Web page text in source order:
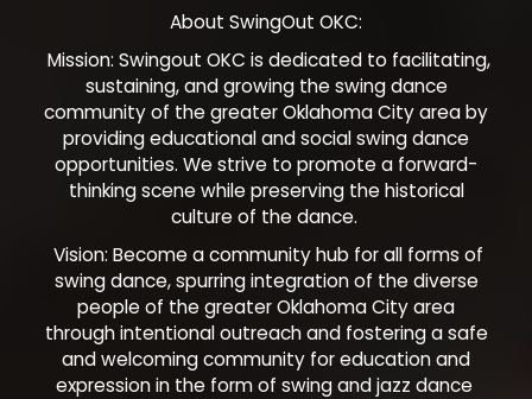
About SwingOut OKC:
Mission: Swingout OKC is dedicated to facilitating,
sustaining, and growing the swing dance
community of the greater Oklahoma City area by
providing educational and social swing dance
opportunities. We strive to promote a forward-
thinking scene while preserving the historical
culture of the dance.
Vision: Become a community hub for all forms of
swing dance, spurring integration of the diverse
people of the greater Oklahoma City area
through intentional outreach and fostering a safe
and welcoming community for education and
expression in the form of swing and jazz dance